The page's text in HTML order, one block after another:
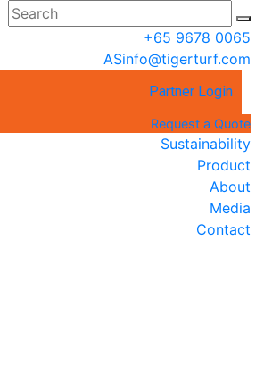
+65 9678 0065
ASinfo@tigerturf.com
Partner Login
Request a Quote
Sustainability
Product
About
Media
Contact